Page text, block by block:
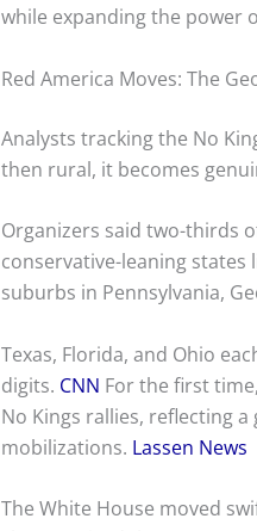
while expanding the power
Red America Moves: The
Analysts tracking the No
then rural, it becomes
Organizers said two-thirds
conservative-leaning states
suburbs in Pennsylvania,
Texas, Florida, and Ohio
digits. CNN For the first
No Kings rallies, reflecting
mobilizations. Lassen News
The White House moved